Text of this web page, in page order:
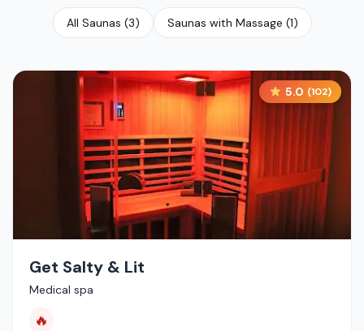
All Saunas (3) Saunas with Massage (1)
5.0 (102)
Get Salty & Lit
Medical spa
🔥